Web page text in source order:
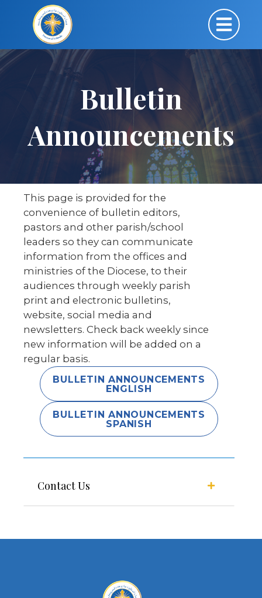
Bulletin
Announcements
This page is provided for the
convenience of bulletin editors,
pastors and other parish/school
leaders so they can communicate
information from the offices and
ministries of the Diocese, to their
audiences through weekly parish
print and electronic bulletins,
website, social media and
newsletters. Check back weekly since
new information will be added on a
regular basis.
BULLETIN ANNOUNCEMENTS
ENGLISH
BULLETIN ANNOUNCEMENTS
SPANISH
Contact Us